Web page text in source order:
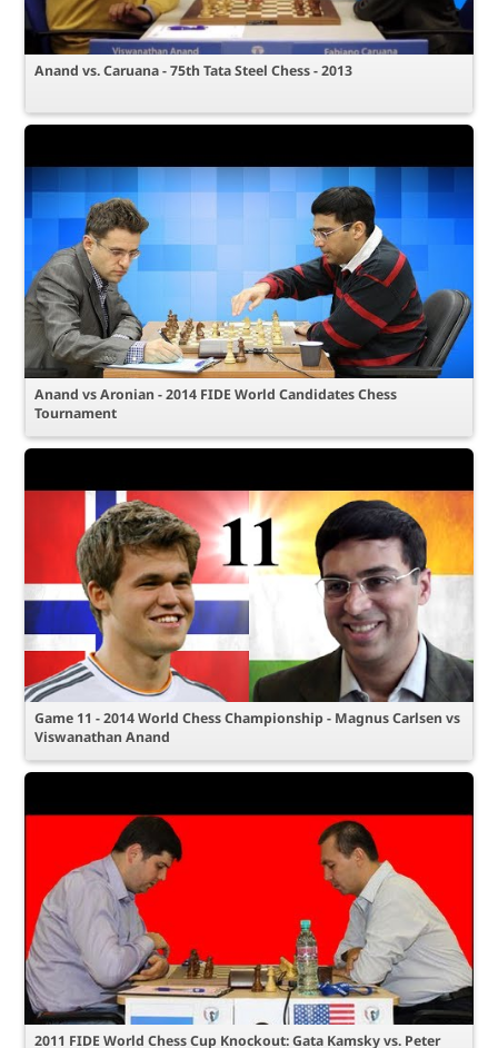
Anand vs. Caruana - 75th Tata Steel Chess - 2013
Anand vs Aronian - 2014 FIDE World Candidates Chess
Tournament
Game 11 - 2014 World Chess Championship - Magnus Carlsen vs
Viswanathan Anand
2011 FIDE World Chess Cup Knockout: Gata Kamsky vs. Peter